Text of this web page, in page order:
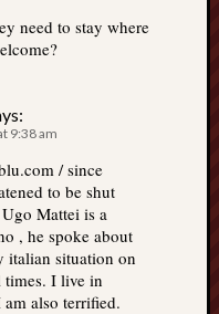
need to stay where
9:38 am
/ since
to be shut
Mattei is a
, he spoke about
italian situation on
times. I live in
also terrified.